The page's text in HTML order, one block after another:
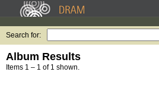
Search for:
Album Results
Items 1 – 1 of 1 shown.